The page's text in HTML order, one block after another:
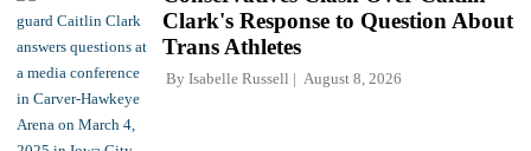
Clark's Response to Question About
Trans Athletes
By Isabelle Russell August 8, 2026